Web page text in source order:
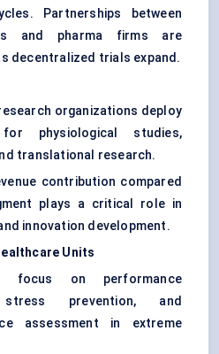
Partnerships between
and pharma firms are
decentralized trials expand.
organizations deploy
physiological studies,
translational research.
contribution compared
plays a critical role in
innovation development.
Units
focus on performance
prevention, and
assessment in extreme